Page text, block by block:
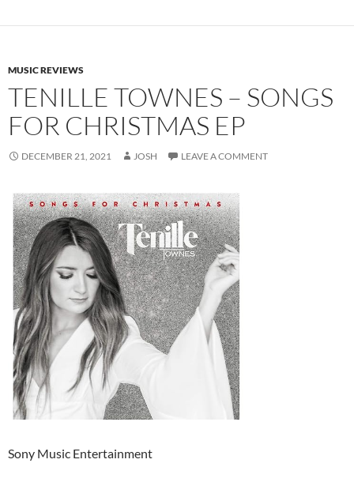
MUSIC REVIEWS
TENILLE TOWNES – SONGS
FOR CHRISTMAS EP
DECEMBER 21, 2021 JOSH LEAVE A COMMENT
Sony Music Entertainment